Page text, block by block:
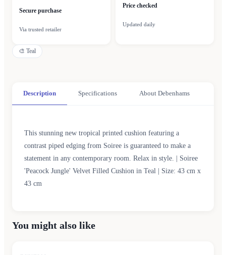
Secure purchase
Via trusted retailer
Price checked
Updated daily
🎨 Teal
Description Specifications About Debenhams
This stunning new tropical printed cushion featuring a
contrast piped edging from Soiree is guaranteed to make a
statement in any contemporary room. Relax in style. | Soiree
'Peacock Jungle' Velvet Filled Cushion in Teal | Size: 43 cm x
43 cm
You might also like